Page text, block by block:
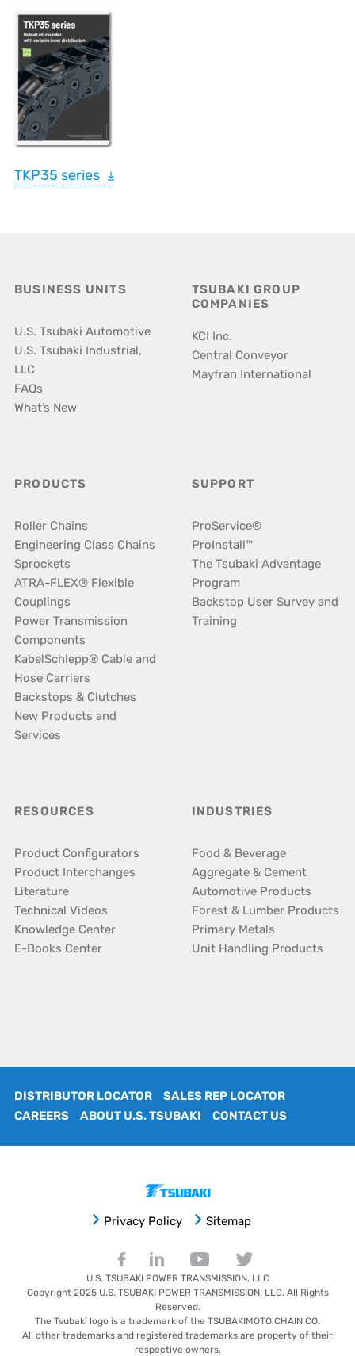
TKP35 series
BUSINESS UNITS
U.S. Tsubaki Automotive
U.S. Tsubaki Industrial,
LLC
FAQs
What’s New
TSUBAKI GROUP
COMPANIES
KCI Inc.
Central Conveyor
Mayfran International
PRODUCTS
Roller Chains
Engineering Class Chains
Sprockets
ATRA-FLEX® Flexible
Couplings
Power Transmission
Components
KabelSchlepp® Cable and
Hose Carriers
Backstops & Clutches
New Products and
Services
SUPPORT
ProService®
ProInstall™
The Tsubaki Advantage
Program
Backstop User Survey and
Training
RESOURCES
Product Configurators
Product Interchanges
Literature
Technical Videos
Knowledge Center
E-Books Center
INDUSTRIES
Food & Beverage
Aggregate & Cement
Automotive Products
Forest & Lumber Products
Primary Metals
Unit Handling Products
DISTRIBUTOR LOCATOR
SALES REP LOCATOR
CAREERS
ABOUT U.S. TSUBAKI CONTACT US
Privacy Policy Sitemap
U.S. TSUBAKI POWER TRANSMISSION, LLC
Copyright 2025 U.S. TSUBAKI POWER TRANSMISSION, LLC. All Rights
Reserved.
The Tsubaki logo is a trademark of the TSUBAKIMOTO CHAIN CO.
All other trademarks and registered trademarks are property of their
respective owners.